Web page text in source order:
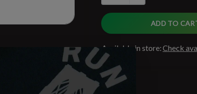
ADD TO
Available in store:Check